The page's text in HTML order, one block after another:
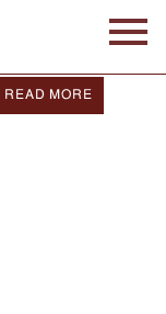
READ MORE